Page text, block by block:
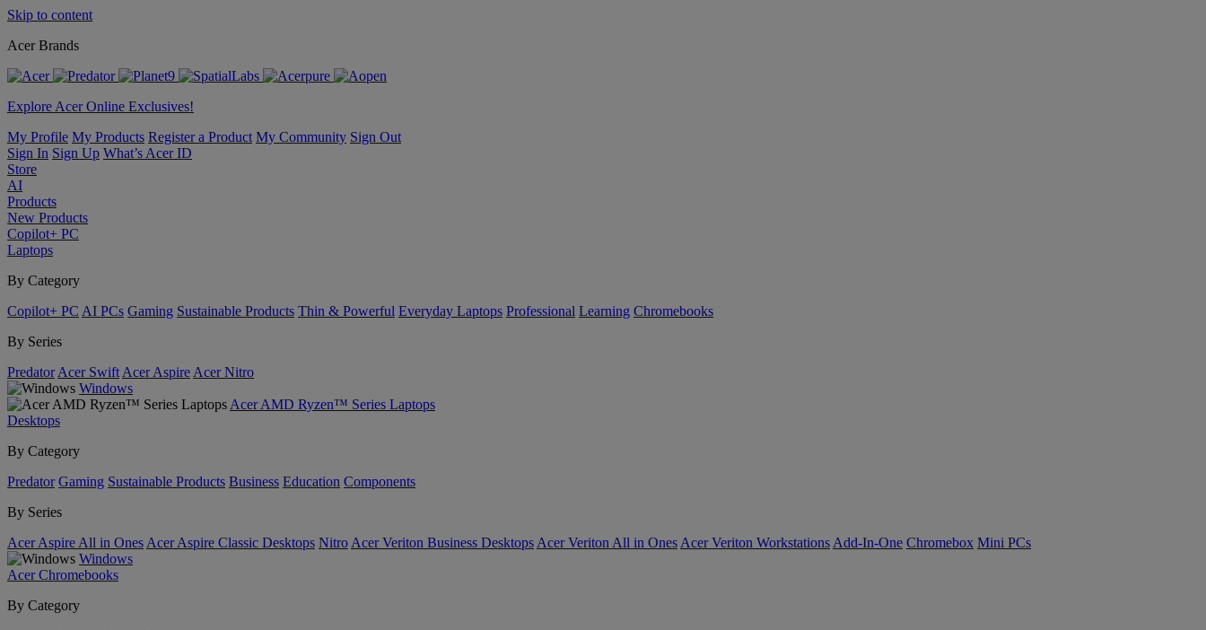
Skip to content
Acer Brands
Explore Acer Online Exclusives!
My Profile My Products Register a Product My Community Sign Out
Sign In Sign Up What’s Acer ID
Store
AI
Products
New Products
Copilot+ PC
Laptops
By Category
Copilot+ PC AI PCs Gaming Sustainable Products Thin & Powerful Everyday Laptops Professional Learning Chromebooks
By Series
Predator Acer Swift Acer Aspire Acer Nitro
Windows
Acer AMD Ryzen™ Series Laptops
Desktops
By Category
Predator Gaming Sustainable Products Business Education Components
By Series
Acer Aspire All in Ones Acer Aspire Classic Desktops Nitro Acer Veriton Business Desktops Acer Veriton All in Ones Acer Veriton Workstations Add-In-One Chromebox Mini PCs
Windows
Acer Chromebooks
By Category